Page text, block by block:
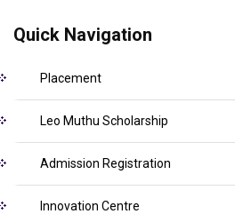
Quick Navigation
Placement
Leo Muthu Scholarship
Admission Registration
Innovation Centre